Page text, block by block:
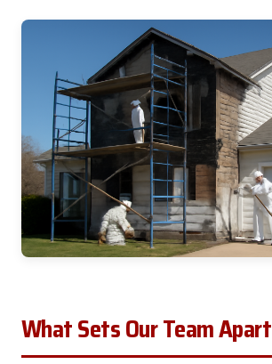
What Sets Our Team Apart